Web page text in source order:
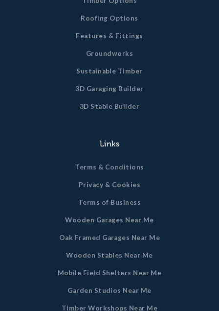
Roofing Options
Features & Fittings
Groundworks
Sustainable Timber
3D Garaging Builder
3D Stable Builder
Links
Terms & Conditions
Privacy & Cookies
Terms of Business
Wooden Garages Near Me
Oak Framed Garages Near Me
Wooden Stables Near Me
Mobile Field Shelters Near Me
Garden Studios Near Me
Timber Workshops Near Me